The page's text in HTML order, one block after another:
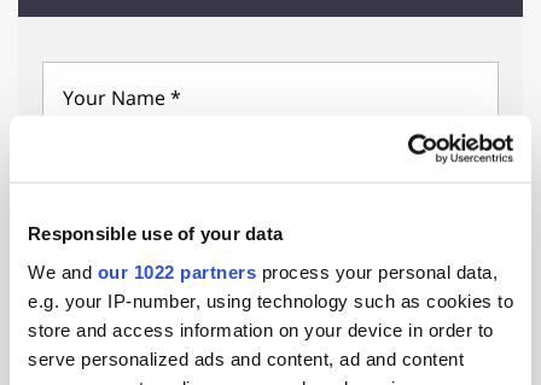
Responsible use of your data
We and our 1022 partners process your personal data,
e.g. your IP-number, using technology such as cookies to
store and access information on your device in order to
serve personalized ads and content, ad and content
Select Country